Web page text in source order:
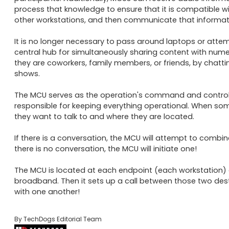
process that knowledge to ensure that it is compatible
other workstations, and then communicate that
It is no longer necessary to pass around laptops or
central hub for simultaneously sharing content with
they are coworkers, family members, or friends, by
shows.
The MCU serves as the operation's command and
responsible for keeping everything operational. When
they want to talk to and where they are located.
If there is a conversation, the MCU will attempt to
there is no conversation, the MCU will initiate one!
The MCU is located at each endpoint (each
broadband. Then it sets up a call between those two
with one another!
By TechDogs Editorial Team